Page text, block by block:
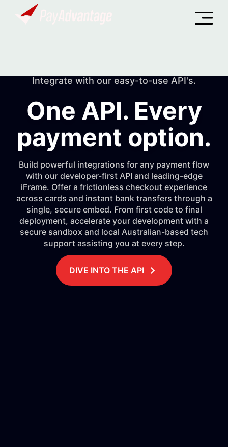
Integrate with our easy-to-use API's.
One API. Every
payment option.
Build powerful integrations for any payment flow
with our developer-first API and leading-edge
iFrame. Offer a frictionless checkout experience
across cards and instant bank transfers through a
single, secure embed. From first code to final
deployment, accelerate your development with a
secure sandbox and local Australian-based tech
support assisting you at every step.
DIVE INTO THE API